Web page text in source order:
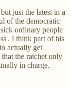
just the latest in a
of the democratic
ordinary people
I think part of his
actually get
the ratchet only
in charge.